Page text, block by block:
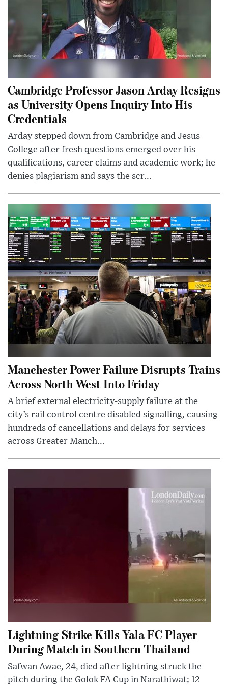
Cambridge Professor Jason Arday Resigns
as University Opens Inquiry Into His
Credentials
Arday stepped down from Cambridge and Jesus
College after fresh questions emerged over his
qualifications, career claims and academic work; he
denies plagiarism and says the scr...
Manchester Power Failure Disrupts Trains
Across North West Into Friday
A brief external electricity-supply failure at the
city’s rail control centre disabled signalling, causing
hundreds of cancellations and delays for services
across Greater Manch...
Lightning Strike Kills Yala FC Player
During Match in Southern Thailand
Safwan Awae, 24, died after lightning struck the
pitch during the Golok FA Cup in Narathiwat; 12